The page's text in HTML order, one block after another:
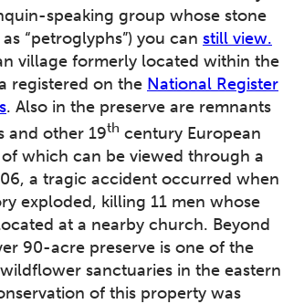
speaking group whose stone
“petroglyphs”) you can still view.
village formerly located within the
registered on the National Register
. Also in the preserve are remnants
and other 19th century European
which can be viewed through a
a tragic accident occurred when
exploded, killing 11 men whose
at a nearby church. Beyond
90-acre preserve is one of the
sanctuaries in the eastern
of this property was